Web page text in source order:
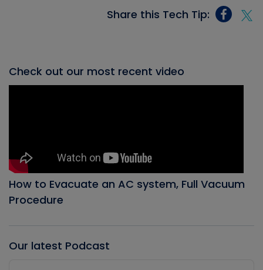
Share this Tech Tip:
Check out our most recent video
How to Evacuate an AC system, Full Vacuum
Procedure
Our latest Podcast